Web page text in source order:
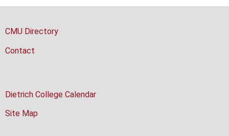
CMU Directory
Contact
Dietrich College Calendar
Site Map